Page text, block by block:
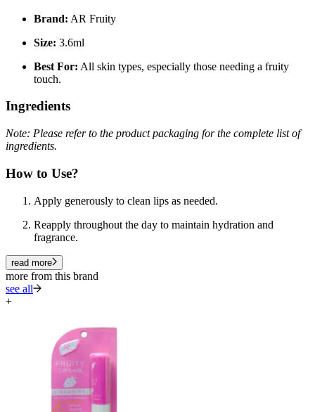
Brand: AR Fruity
Size: 3.6ml
Best For: All skin types, especially those needing a fruity
touch.
Ingredients
Note: Please refer to the product packaging for the complete list of
ingredients.
How to Use?
Apply generously to clean lips as needed.
Reapply throughout the day to maintain hydration and
fragrance.
read more
more from this brand
see all
+